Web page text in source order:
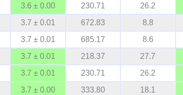
3.6 ± 0.00 230.71 26.2
3.7 ± 0.01 672.83 8.8
3.7 ± 0.01 685.17 8.6
3.7 ± 0.01 218.37 27.7
3.7 ± 0.01 230.71 26.2
3.7 ± 0.00 333.80 18.1